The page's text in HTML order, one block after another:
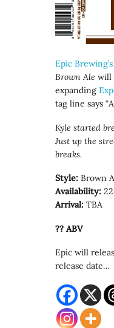
Epic Brewing’s
Brown Ale will
expanding
tag line says
Kyle started
Just up the
breaks.
Style: Brown
Availability:
Arrival: TBA
?? ABV
Epic will
release date…